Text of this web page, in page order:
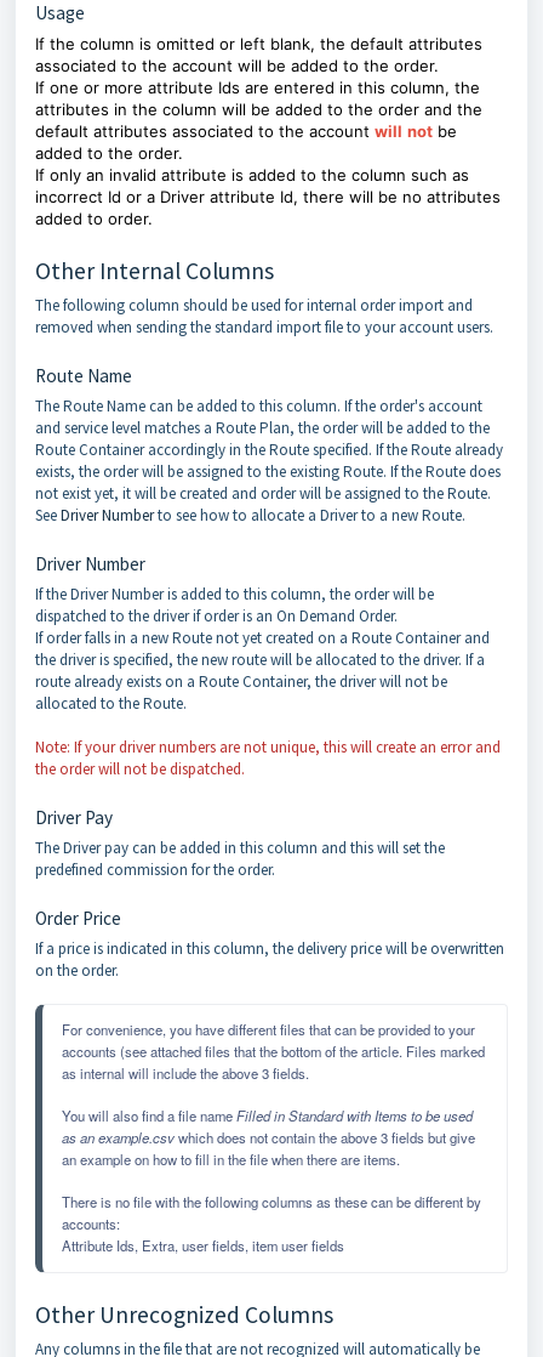
Usage
If the column is omitted or left blank, the default attributes
associated to the account will be added to the order.
If one or more attribute Ids are entered in this column, the
attributes in the column will be added to the order and the
default attributes associated to the account will not be
added to the order.
If only an invalid attribute is added to the column such as
incorrect Id or a Driver attribute Id, there will be no attributes
added to order.
Other Internal Columns
The following column should be used for internal order import and
removed when sending the standard import file to your account users.
Route Name
The Route Name can be added to this column. If the order's account
and service level matches a Route Plan, the order will be added to the
Route Container accordingly in the Route specified. If the Route already
exists, the order will be assigned to the existing Route. If the Route does
not exist yet, it will be created and order will be assigned to the Route.
SeeDriver Numberto see how to allocate a Driver to a new Route.
Driver Number
If the Driver Number is added to this column, the order will be
dispatched to the driver if order is an On Demand Order.
If order falls in a new Route not yet created on a Route Container and
the driver is specified, the new route will be allocated to the driver. If a
route already exists on a Route Container, the driver will not be
allocated to the Route.
Note: If your driver numbers are not unique, this will create an error and
the order will not be dispatched.
Driver Pay
The Driver pay can be added in this column and this will set the
predefined commission for the order.
Order Price
If a price is indicated in this column, the delivery price will be overwritten
on the order.
For convenience, you have different files that can be provided to your
accounts (see attached files that the bottom of the article. Files marked
as internal will include the above 3 fields.
You will also find a file name Filled in Standard with Items to be used
as an example.csv which does not contain the above 3 fields but give
an example on how to fill in the file when there are items.
There is no file with the following columns as these can be different by
accounts:
Attribute Ids, Extra, user fields, item user fields
Other Unrecognized Columns
Any columns in the file that are not recognized will automatically be